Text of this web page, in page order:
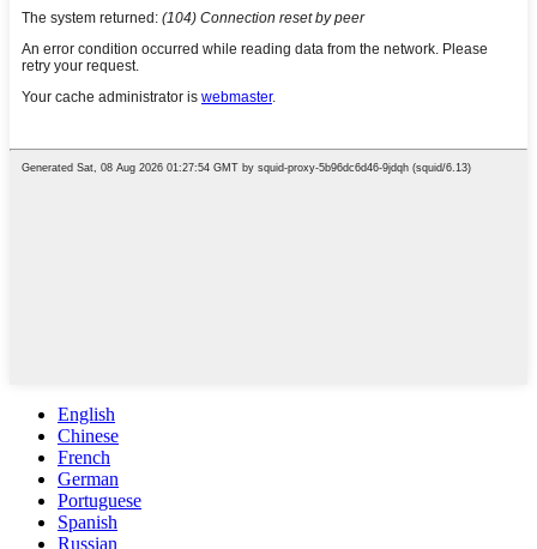
English
Chinese
French
German
Portuguese
Spanish
Russian